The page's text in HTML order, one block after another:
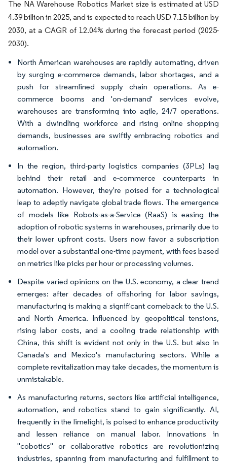
The NA Warehouse Robotics Market size is estimated at USD
4.39 billion in 2025, and is expected to reach USD 7.15 billion by
2030, at a CAGR of 12.04% during the forecast period (2025-
2030).
North American warehouses are rapidly automating, driven
by surging e-commerce demands, labor shortages, and a
push for streamlined supply chain operations. As e-
commerce booms and 'on-demand' services evolve,
warehouses are transforming into agile, 24/7 operations.
With a dwindling workforce and rising online shopping
demands, businesses are swiftly embracing robotics and
automation.
In the region, third-party logistics companies (3PLs) lag
behind their retail and e-commerce counterparts in
automation. However, they're poised for a technological
leap to adeptly navigate global trade flows. The emergence
of models like Robots-as-a-Service (RaaS) is easing the
adoption of robotic systems in warehouses, primarily due to
their lower upfront costs. Users now favor a subscription
model over a substantial one-time payment, with fees based
on metrics like picks per hour or processing volumes.
Despite varied opinions on the U.S. economy, a clear trend
emerges: after decades of offshoring for labor savings,
manufacturing is making a significant comeback to the U.S.
and North America. Influenced by geopolitical tensions,
rising labor costs, and a cooling trade relationship with
China, this shift is evident not only in the U.S. but also in
Canada's and Mexico's manufacturing sectors. While a
complete revitalization may take decades, the momentum is
unmistakable.
As manufacturing returns, sectors like artificial intelligence,
automation, and robotics stand to gain significantly. AI,
frequently in the limelight, is poised to enhance productivity
and lessen reliance on manual labor. Innovations in
"cobotics" or collaborative robotics are revolutionizing
industries, spanning from manufacturing and fulfillment to